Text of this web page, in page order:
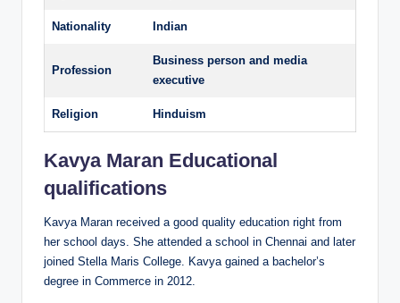
Nationality Indian
Profession
Business person and media
executive
Religion Hinduism
Kavya Maran Educational
qualifications
Kavya Maran received a good quality education right from
her school days. She attended a school in Chennai and later
joined Stella Maris College. Kavya gained a bachelor’s
degree in Commerce in 2012.